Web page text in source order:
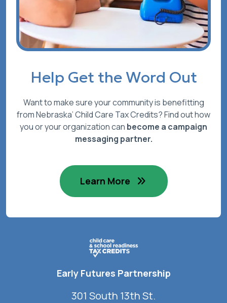
Help Get the Word Out
Want to make sure your community is benefitting
from Nebraska’ Child Care Tax Credits? Find out how
you or your organization can become a campaign
messaging partner.
Learn More
Early Futures Partnership
301 South 13th St.